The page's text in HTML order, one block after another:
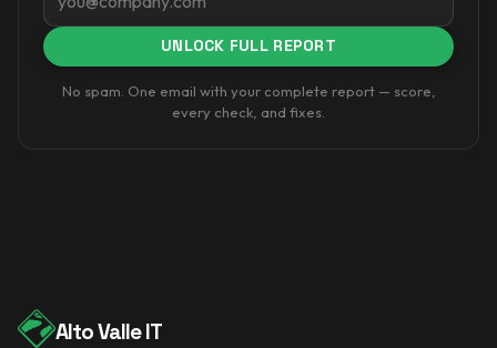
UNLOCK FULL REPORT
No spam. One email with your complete report — score,
every check, and fixes.
Alto Valle IT